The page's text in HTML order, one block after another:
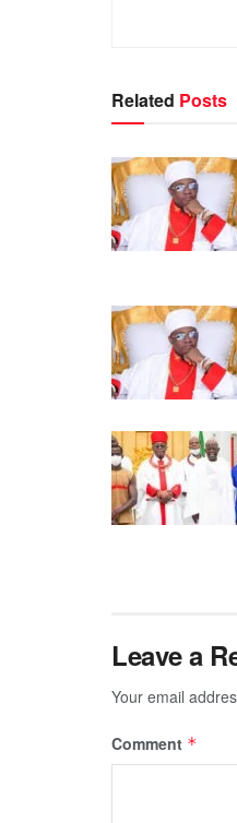
Related Posts
Leave a
Your email
Comment *